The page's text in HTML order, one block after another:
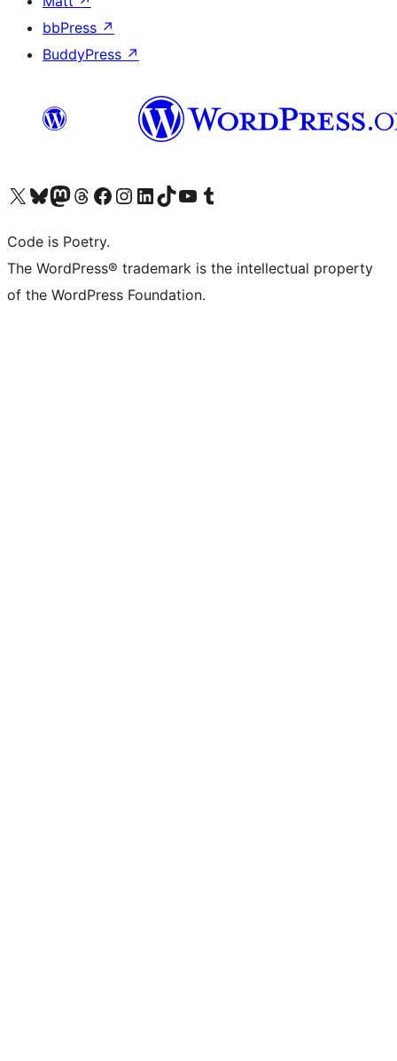
bbPress ↗
BuddyPress ↗
Visit our X (formerly Twitter) account
Visit our Bluesky account
Visit our Mastodon account
Visit our Threads account
Visit our Facebook page
Visit our Instagram account
Visit our LinkedIn account
Visit our TikTok account
Visit our YouTube channel
Visit our Tumblr account
Code is Poetry.
The WordPress® trademark is the intellectual property
of the WordPress Foundation.